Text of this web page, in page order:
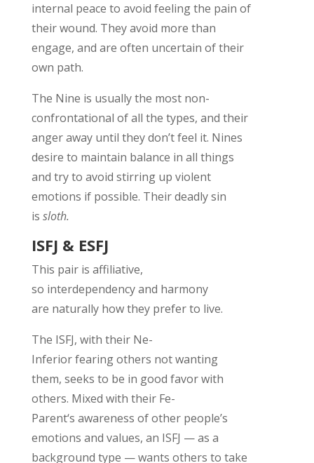
internal peace to avoid feeling the pain of
their wound. They avoid more than
engage, and are often uncertain of their
own path.
The Nine is usuallythe most non-
confrontational of all the types, and their
anger away until theydon’tfeel it. Nines
desire to maintain balance in all things
and try to avoid stirring up violent
emotions if possible. Their deadly sin
is sloth.
ISFJ & ESFJ
This pair is affiliative,
so interdependencyand harmony
are naturally how they prefer to live.
The ISFJ, with their Ne-
Inferiorfearingothers not wanting
them, seeks to be in good favor with
others. Mixed with their Fe-
Parent‘s awareness ofother people’s
emotions and values, an ISFJ — as a
background type —wants others to take